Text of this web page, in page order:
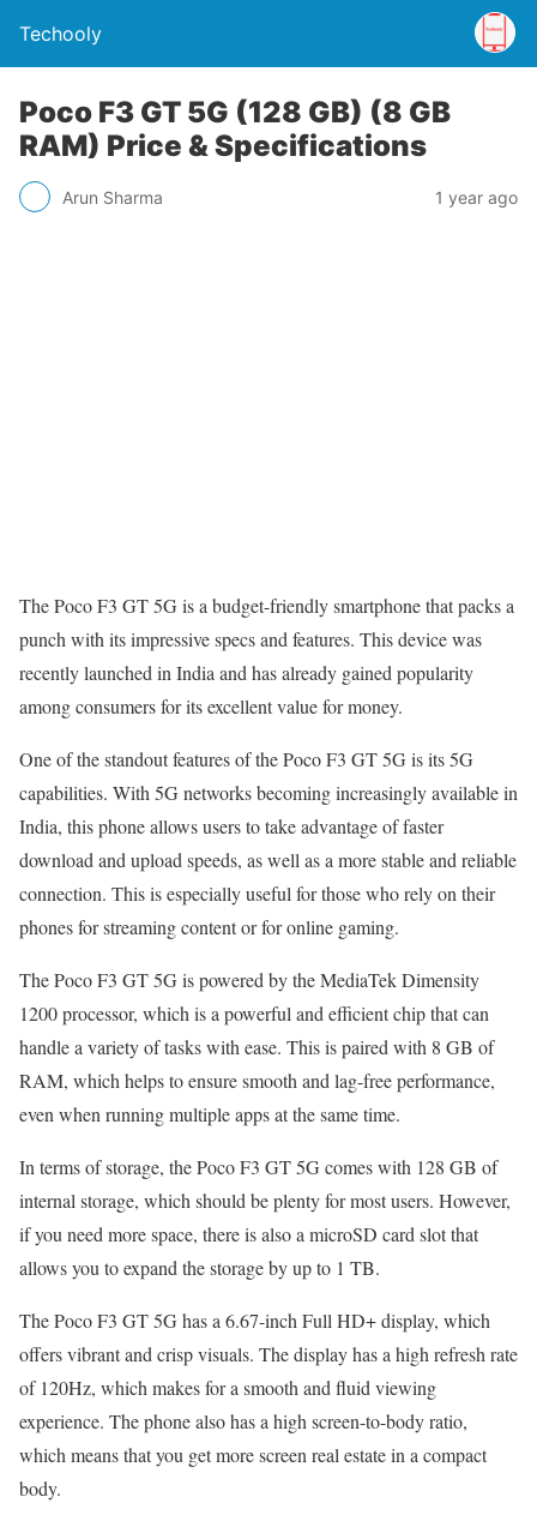
Techooly
Poco F3 GT 5G (128 GB) (8 GB
RAM) Price & Specifications
Arun Sharma 1 year ago
The Poco F3 GT 5G is a budget-friendly smartphone that packs a
punch with its impressive specs and features. This device was
recently launched in India and has already gained popularity
among consumers for its excellent value for money.
One of the standout features of the Poco F3 GT 5G is its 5G
capabilities. With 5G networks becoming increasingly available in
India, this phone allows users to take advantage of faster
download and upload speeds, as well as a more stable and reliable
connection. This is especially useful for those who rely on their
phones for streaming content or for online gaming.
The Poco F3 GT 5G is powered by the MediaTek Dimensity
1200 processor, which is a powerful and efficient chip that can
handle a variety of tasks with ease. This is paired with 8 GB of
RAM, which helps to ensure smooth and lag-free performance,
even when running multiple apps at the same time.
In terms of storage, the Poco F3 GT 5G comes with 128 GB of
internal storage, which should be plenty for most users. However,
if you need more space, there is also a microSD card slot that
allows you to expand the storage by up to 1 TB.
The Poco F3 GT 5G has a 6.67-inch Full HD+ display, which
offers vibrant and crisp visuals. The display has a high refresh rate
of 120Hz, which makes for a smooth and fluid viewing
experience. The phone also has a high screen-to-body ratio,
which means that you get more screen real estate in a compact
body.